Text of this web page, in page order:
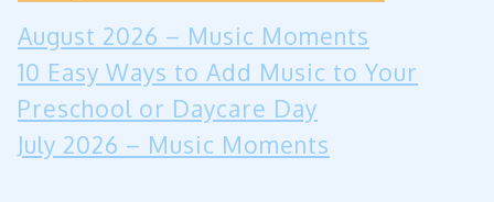
August 2026 – Music Moments
10 Easy Ways to Add Music to Your
Preschool or Daycare Day
July 2026 – Music Moments